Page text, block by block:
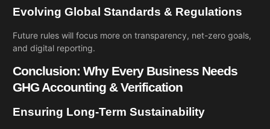
Evolving Global Standards & Regulations
Future rules will focus more on transparency, net-zero goals,
and digital reporting.
Conclusion: Why Every Business Needs
GHG Accounting & Verification
Ensuring Long-Term Sustainability